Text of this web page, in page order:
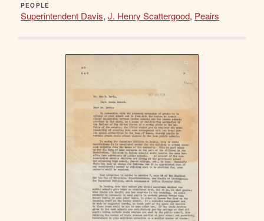
PEOPLE
Superintendent Davis, J. Henry Scattergood, Peairs